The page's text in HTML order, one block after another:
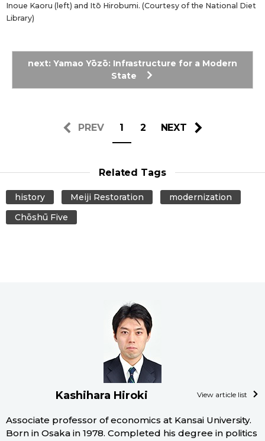
Inoue Kaoru (left) and Itō Hirobumi. (Courtesy of the National Diet
Library)
next: Yamao Yōzō: Infrastructure for a Modern
State
PREV 1 2 NEXT
Related Tags
history Meiji Restoration
modernization
Chōshū Five
Kashihara Hiroki View article list
Associate professor of economics at Kansai University.
Born in Osaka in 1978. Completed his degree in politics